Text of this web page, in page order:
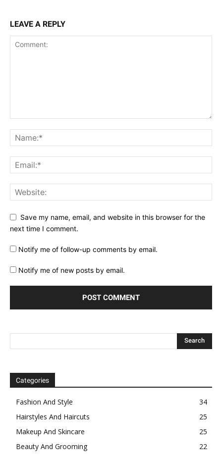
LEAVE A REPLY
Save my name, email, and website in this browser for the
next time I comment.
Notify me of follow-up comments by email.
Notify me of new posts by email.
Categories
Fashion And Style
34
Hairstyles And Haircuts
25
Makeup And Skincare
25
Beauty And Grooming
22